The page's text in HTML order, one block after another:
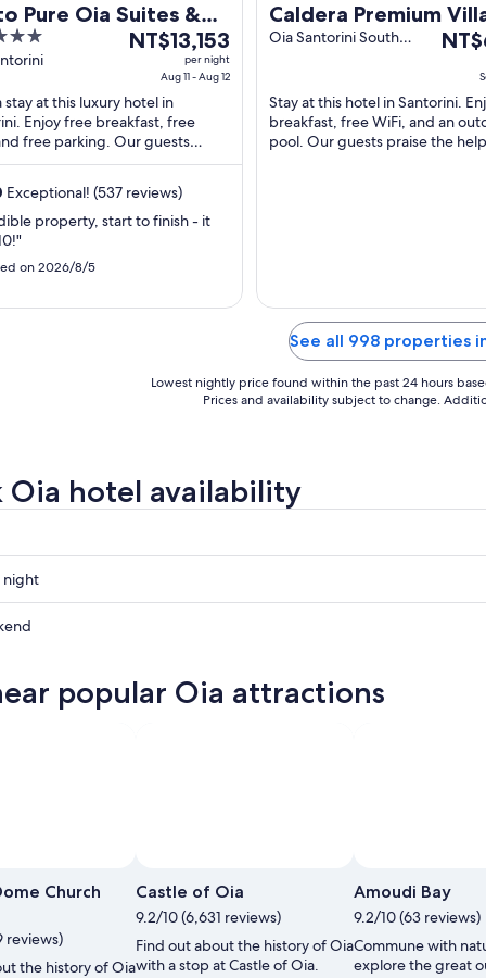
Pure Oia Suites &
The
NT$13,153
per
night
Aug
11
NT$13,153
per night
Aug 11 - Aug 12
stay at this luxury hotel in
Enjoy free breakfast, free
free parking. Our guests
pool and the helpful staff in
Exceptional! (537 reviews)
property, start to finish - it
on 2026/8/5
Caldera Premium
Adults Only
Oia Santorini South
The
per
night
Stay at this hotel in Santorini.
breakfast, free WiFi, and an
pool. Our guests praise the
See all 998 properties
Lowest nightly price found within the past 24 hours
Prices and availability subject to change.
Oia hotel availability
night
popular Oia attractions
Church
reviews)
the history of Oia
Photo
by
Panya
Sinsuebphol
Castle of Oia
9.2/10 (6,631 reviews)
Find out about the history of Oia
with a stop at Castle of Oia.
Amoudi Bay
9.2/10 (63 reviews)
Commune with
explore the great